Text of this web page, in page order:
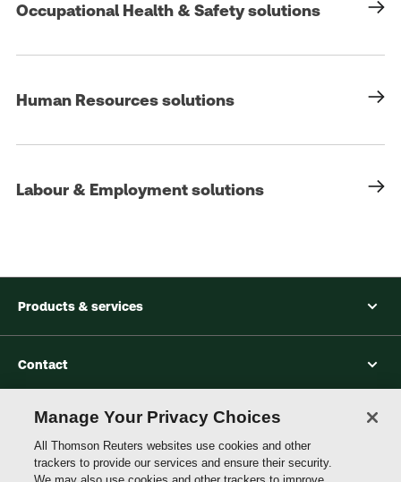
Occupational Health & Safety solutions
Human Resources solutions
Labour & Employment solutions
Products & services
Contact
Accessibility
Manage Your Privacy Choices
All Thomson Reuters websites use cookies and other
trackers to provide our services and ensure their security.